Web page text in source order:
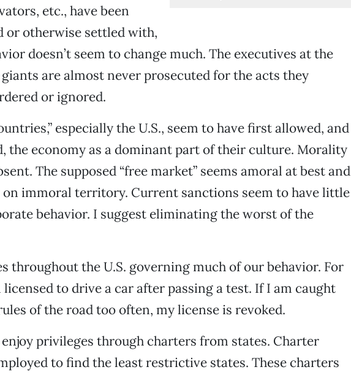
etc., have been
or otherwise settled with,
doesn’t seem to change much. The executives at the
are almost never prosecuted for the acts they
or ignored.
especially the U.S., seem to have first allowed, and
the economy as a dominant part of their culture. Morality
The supposed “free market” seems amoral at best and
immoral territory. Current sanctions seem to have little
behavior. I suggest eliminating the worst of the
throughout the U.S. governing much of our behavior. For
licensed to drive a car after passing a test. If I am caught
of the road too often, my license is revoked.
privileges through charters from states. Charter
to find the least restrictive states. These charters